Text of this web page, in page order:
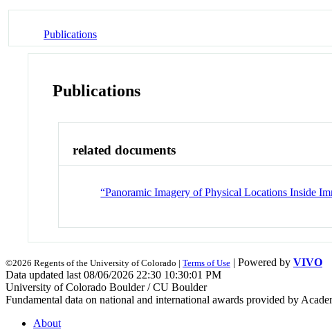
Publications
Publications
related documents
“Panoramic Imagery of Physical Locations Inside
©2026 Regents of the University of Colorado | Terms of Use | Powered by VIVO
Data updated last 08/06/2026 22:30 10:30:01 PM
University of Colorado Boulder / CU Boulder
Fundamental data on national and international awards provided by
About